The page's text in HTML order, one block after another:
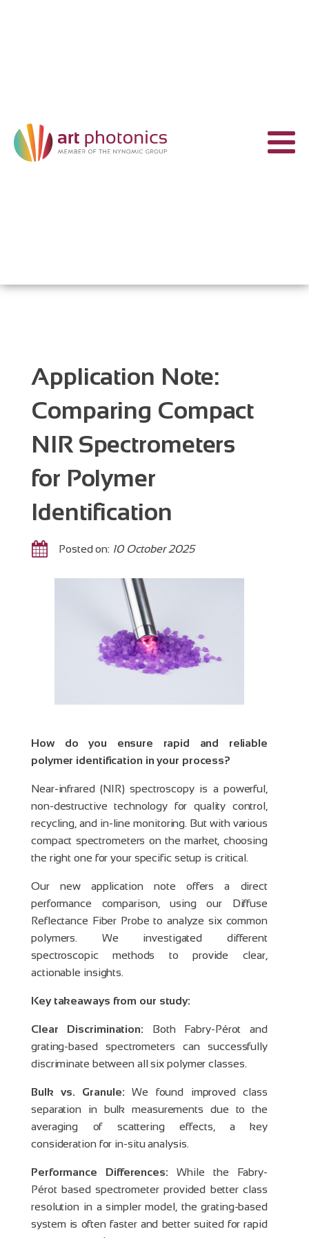
Application Note:
Comparing Compact
NIR Spectrometers
for Polymer
Identification
Posted on: 10 October 2025
How do you ensure rapid and reliable
polymer identification in your process?
Near-infrared (NIR) spectroscopy is a powerful,
non-destructive technology for quality control,
recycling, and in-line monitoring. But with various
compact spectrometers on the market, choosing
the right one for your specific setup is critical.
Our new application note offers a direct
performance comparison, using our Diffuse
Reflectance Fiber Probe to analyze six common
polymers. We investigated different
spectroscopic methods to provide clear,
actionable insights.
Key takeaways from our study:
Clear Discrimination: Both Fabry-Pérot and
grating-based spectrometers can successfully
discriminate between all six polymer classes.
Bulk vs. Granule: We found improved class
separation in bulk measurements due to the
averaging of scattering effects, a key
consideration for in-situ analysis.
Performance Differences: While the Fabry-
Pérot based spectrometer provided better class
resolution in a simpler model, the grating-based
system is often faster and better suited for rapid